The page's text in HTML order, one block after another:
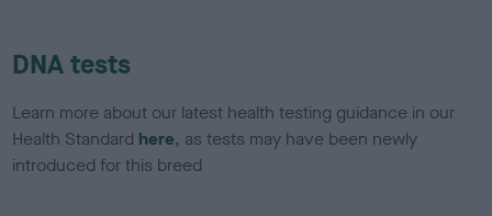
DNA tests
Learn more about our latest health testing guidance in our
Health Standard here, as tests may have been newly
introduced for this breed